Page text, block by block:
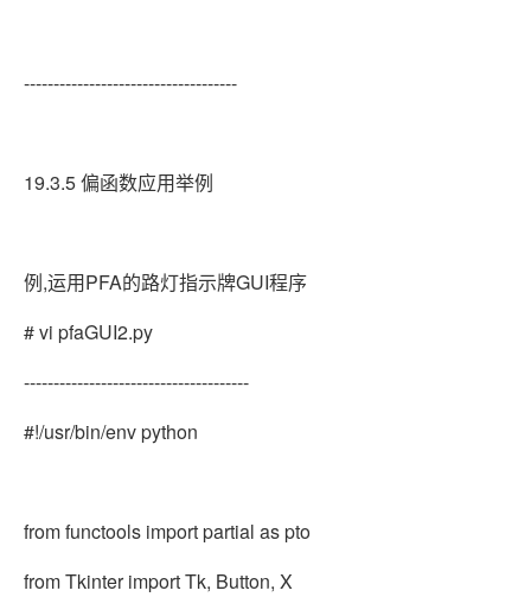
------------------------------------
19.3.5 偏函数应用举例
例,运用PFA的路灯指示牌GUI程序
# vi pfaGUI2.py
--------------------------------------
#!/usr/bin/env python
from functools import partial as pto
from Tkinter import Tk, Button, X